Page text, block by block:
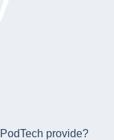
provide?